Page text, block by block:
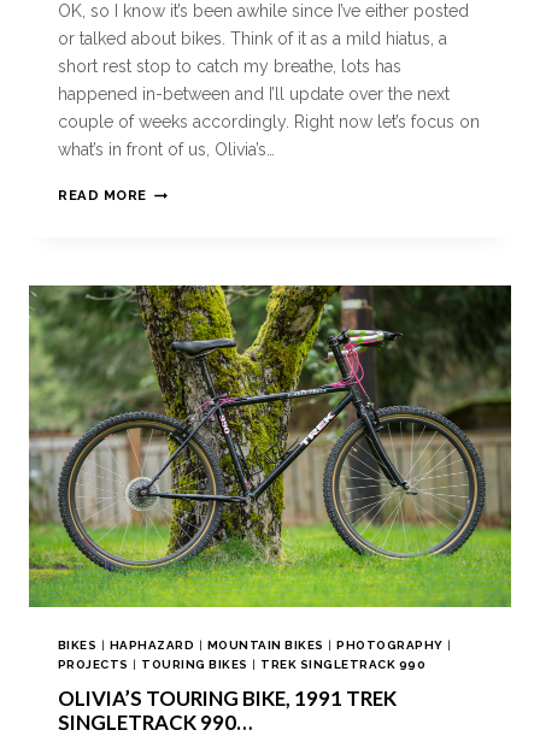
OK, so I know it’s been awhile since I’ve either posted
or talked about bikes. Think of it as a mild hiatus, a
short rest stop to catch my breathe, lots has
happened in-between and I’ll update over the next
couple of weeks accordingly. Right now let’s focus on
what’s in front of us, Olivia’s…
READ MORE
BIKES | HAPHAZARD | MOUNTAIN BIKES |PHOTOGRAPHY |
PROJECTS | TOURING BIKES | TREK SINGLETRACK 990
OLIVIA’S TOURING BIKE, 1991 TREK
SINGLETRACK 990…